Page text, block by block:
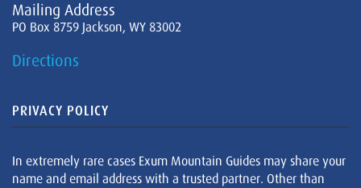
Mailing Address
PO Box 8759 Jackson, WY 83002
Directions
PRIVACY POLICY
In extremely rare cases Exum Mountain Guides may share your
name and email address with a trusted partner. Other than